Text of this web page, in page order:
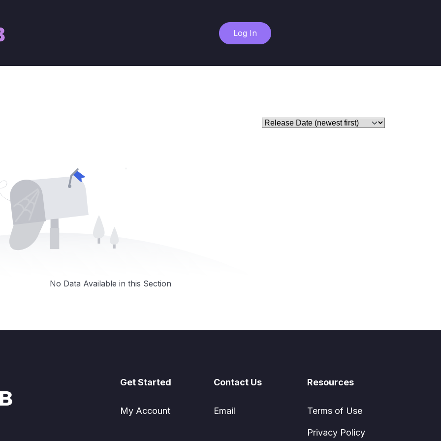
Log In
No Data Available in this Section
Get Started
My Account
Contact Us
Email
Resources
Terms of Use
Privacy Policy